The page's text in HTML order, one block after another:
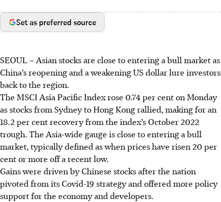
Set as preferred source
SEOUL –Asian stocks are close to entering a bull market as
China’s reopening and a weakening US dollar lure investors
back to the region.
The MSCI Asia Pacific Index rose 0.74 per cent on Monday
as stocks from Sydney to Hong Kong rallied, making for an
18.2 per cent recovery from the index’s October 2022
trough. The Asia-wide gauge is close to entering a bull
market, typically defined as when prices have risen 20 per
cent or more off a recent low.
Gains were driven by Chinese stocks after the nation
pivoted from its Covid-19 strategy and offered more policy
support for the economy and developers.